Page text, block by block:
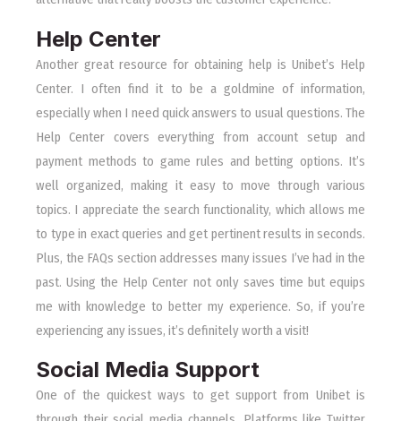
Help Center
Another great resource for obtaining help is Unibet’s Help
Center. I often find it to be a goldmine of information,
especially when I need quick answers to usual questions. The
Help Center covers everything from account setup and
payment methods to game rules and betting options. It’s
well organized, making it easy to move through various
topics. I appreciate the search functionality, which allows me
to type in exact queries and get pertinent results in seconds.
Plus, the FAQs section addresses many issues I’ve had in the
past. Using the Help Center not only saves time but equips
me with knowledge to better my experience. So, if you’re
experiencing any issues, it’s definitely worth a visit!
Social Media Support
One of the quickest ways to get support from Unibet is